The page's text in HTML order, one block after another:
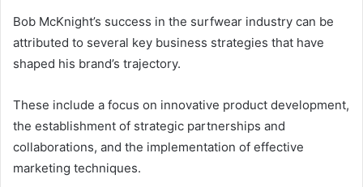
Bob McKnight’s success in the surfwear industry can be
attributed to several key business strategies that have
shaped his brand’s trajectory.
These include a focus on innovative product development,
the establishment of strategic partnerships and
collaborations, and the implementation of effective
marketing techniques.